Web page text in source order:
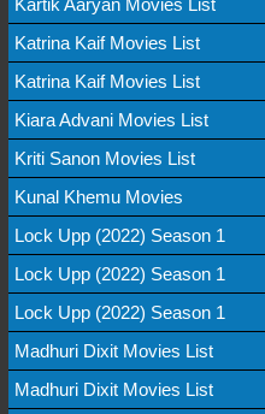
Katrina Kaif Movies List
Katrina Kaif Movies List
Kiara Advani Movies List
Kriti Sanon Movies List
Kunal Khemu Movies
Lock Upp (2022) Season 1
Lock Upp (2022) Season 1
Lock Upp (2022) Season 1
Madhuri Dixit Movies List
Madhuri Dixit Movies List